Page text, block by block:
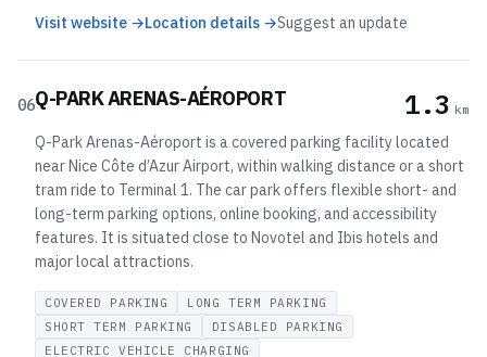
Visit website →Location details →Suggest an update
06Q-PARK ARENAS-AÉROPORT 1.3 km
Q-Park Arenas-Aéroport is a covered parking facility located
near Nice Côte d’Azur Airport, within walking distance or a short
tram ride to Terminal 1. The car park offers flexible short- and
long-term parking options, online booking, and accessibility
features. It is situated close to Novotel and Ibis hotels and
major local attractions.
COVERED PARKING
LONG TERM PARKING
SHORT TERM PARKING
DISABLED PARKING
ELECTRIC VEHICLE CHARGING